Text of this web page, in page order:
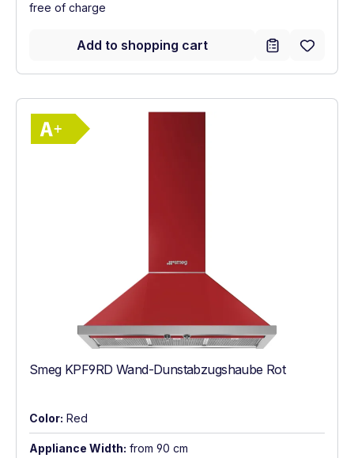
free of charge
Add to shopping cart
Show full energy label
Smeg KPF9RD Wand-Dunstabzugshaube Rot
Color: Red
Appliance Width: from 90 cm